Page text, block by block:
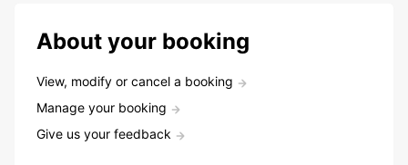
About your booking
View, modify or cancel a booking
Manage your booking
Give us your feedback